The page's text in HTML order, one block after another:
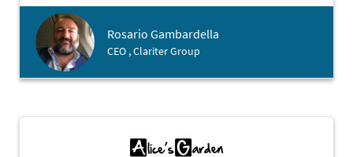
our expectations. Thanks for being such awesome
partners!
Rosario Gambardella
CEO , Clariter Group